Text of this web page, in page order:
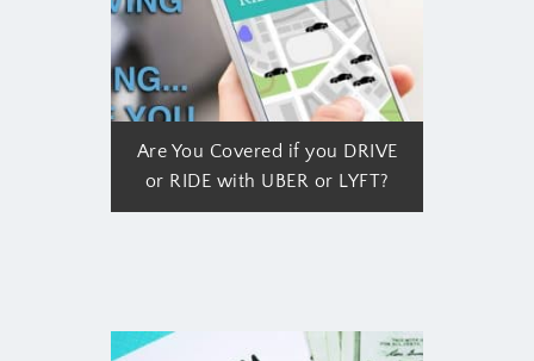
Are You Covered if you DRIVE
or RIDE with UBER or LYFT?